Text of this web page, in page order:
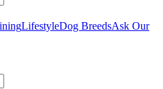
LifestyleDog BreedsAsk Our